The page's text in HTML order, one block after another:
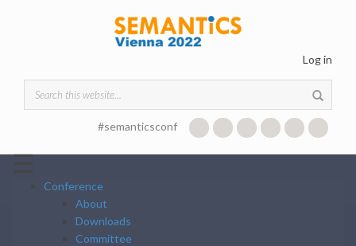
Log in
Search form
#semanticsconf
☰
Conference
About
Downloads
Committee